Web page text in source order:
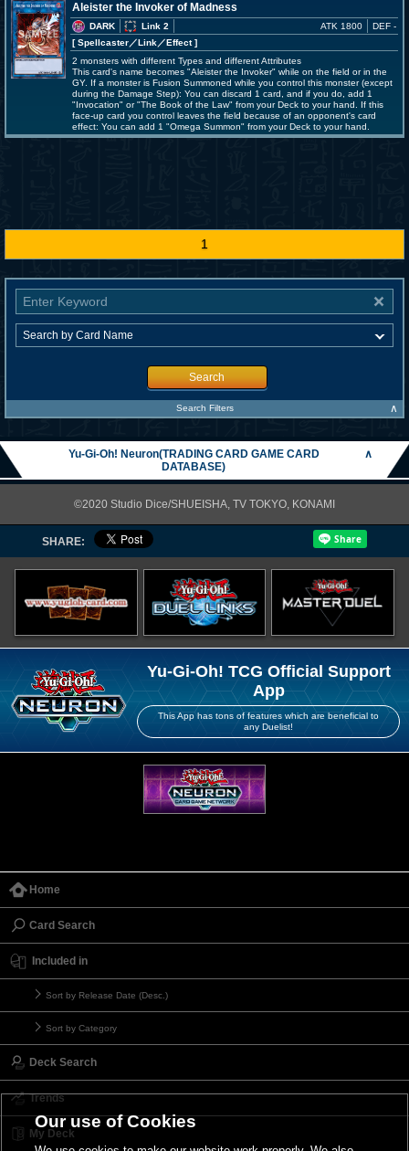
Aleister the Invoker of Madness
DARK
Link 2
[ Spellcaster／Link／Effect]
ATK 1800 DEF -
2 monsters with different Types and different Attributes
This card's name becomes "Aleister the Invoker" while on the field or in the
GY. If a monster is Fusion Summoned while you control this monster (except
during the Damage Step): You can discard 1 card, and if you do, add 1
"Invocation" or "The Book of the Law" from your Deck to your hand. If this
face-up card you control leaves the field because of an opponent's card
effect: You can add 1 "Omega Summon" from your Deck to your hand.
1
Search
Search Filters ∧
Yu-Gi-Oh! Neuron(TRADING CARD GAME CARD
DATABASE)
∧
©2020 Studio Dice/SHUEISHA, TV TOKYO, KONAMI
SHARE:
Yu-Gi-Oh! TCG Official Support
App
This App has tons of features which are beneficial to
any Duelist!
Home
Card Search
Included in
Sort by Release Date (Desc.)
Sort by Category
Deck Search
Trends
My Deck
Our use of Cookies